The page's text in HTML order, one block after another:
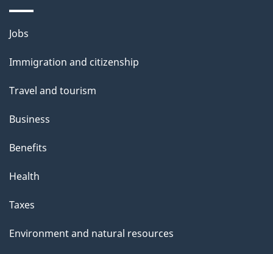
Themes
topics
Jobs
Immigration and citizenship
Travel and tourism
Business
Benefits
Health
Taxes
Environment and natural resources